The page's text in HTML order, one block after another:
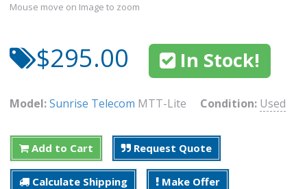
Mouse move on Image to zoom
$295.00 In Stock!
Model:Sunrise Telecom MTT-Lite Condition: Used
Add to Cart Request Quote
Calculate Shipping Make Offer